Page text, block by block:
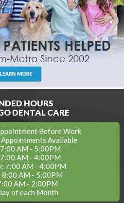
HOURS
DENTAL CARE
Before Work
Available
AM - 5:00PM
AM - 4:00PM
7:00 AM - 4:00PM
8:00 AM - 5:00PM
AM - 2:00PM
of each Month